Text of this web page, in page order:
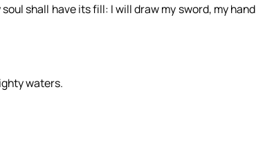
shall have its fill: I will draw my sword, my hand
waters.